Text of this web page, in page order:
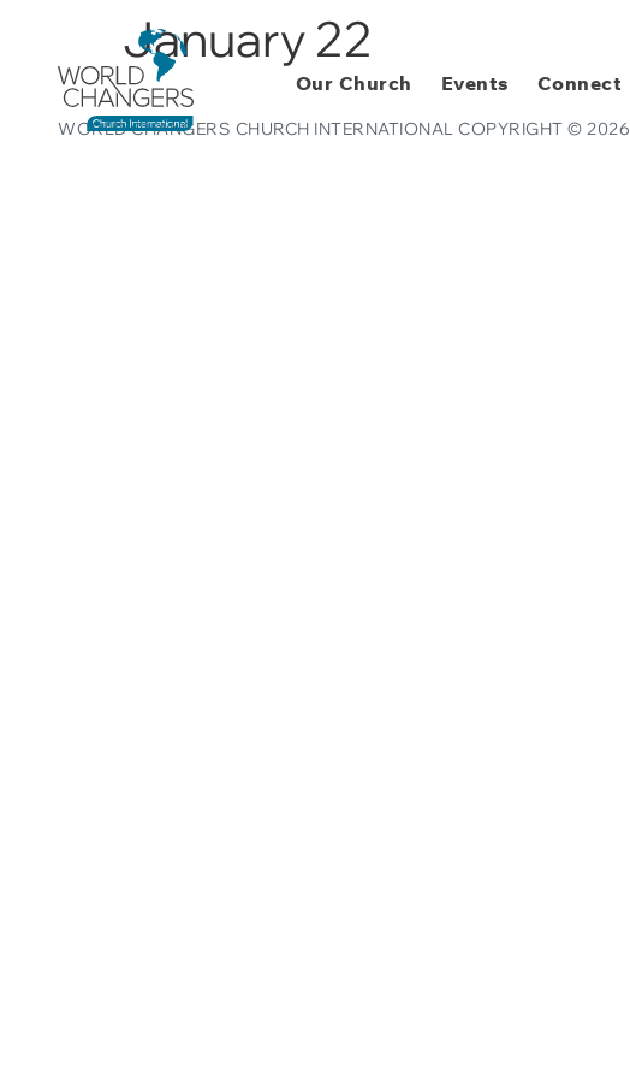
Our Church Events Connect
January 22
WORLD CHANGERS CHURCH INTERNATIONAL COPYRIGHT © 2026